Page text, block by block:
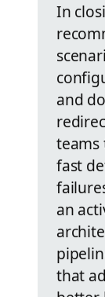
In
and
teams
fast
an
that